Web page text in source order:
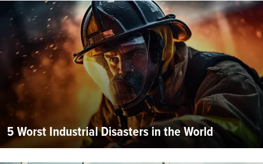
5 Worst Industrial Disasters in the World